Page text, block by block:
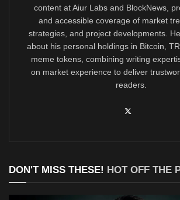
content at Aiur Labs and BlockNews,
and accessible coverage of market
strategies, and project developments.
about his personal holdings in Bitcoin,
meme tokens, combining writing
on market experience to deliver
readers.
DON'T MISS THESE! HOT OFF THE